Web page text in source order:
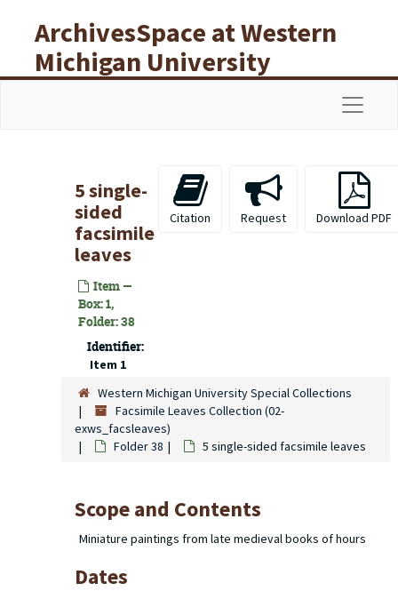
ArchivesSpace at Western
Michigan University
Libraries
5 single-
sided
facsimile
leaves
Item —
Box: 1,
Folder: 38
Identifier:
Item 1
Citation Request Download PDF
Western Michigan University Special Collections
Facsimile Leaves Collection (02-
exws_facsleaves)
Folder 38
5 single-sided facsimile leaves
Scope and Contents
Miniature paintings from late medieval books of hours
Dates